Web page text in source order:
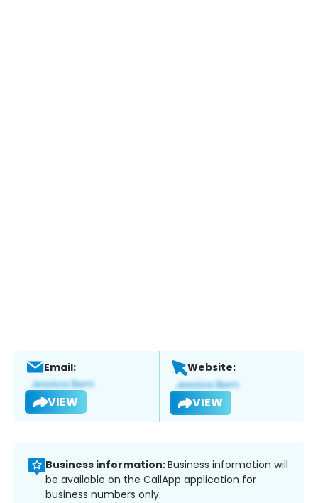
Email:
VIEW
Website:
VIEW
Business information:Business information will
be available on the CallApp application for
business numbers only.